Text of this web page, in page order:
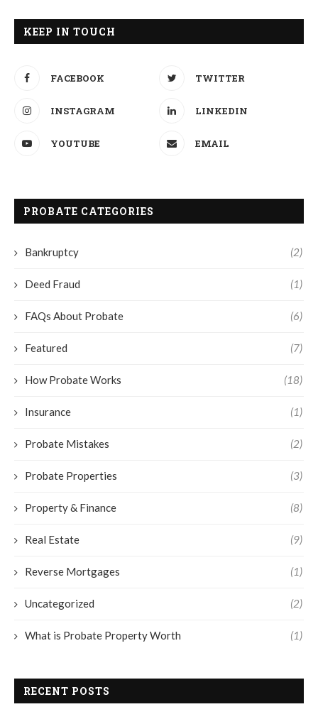
KEEP IN TOUCH
FACEBOOK TWITTER
INSTAGRAM LINKEDIN
YOUTUBE EMAIL
PROBATE CATEGORIES
Bankruptcy (2)
Deed Fraud (1)
FAQs About Probate (6)
Featured (7)
How Probate Works (18)
Insurance (1)
Probate Mistakes (2)
Probate Properties (3)
Property & Finance (8)
Real Estate (9)
Reverse Mortgages (1)
Uncategorized (2)
What is Probate Property Worth (1)
RECENT POSTS